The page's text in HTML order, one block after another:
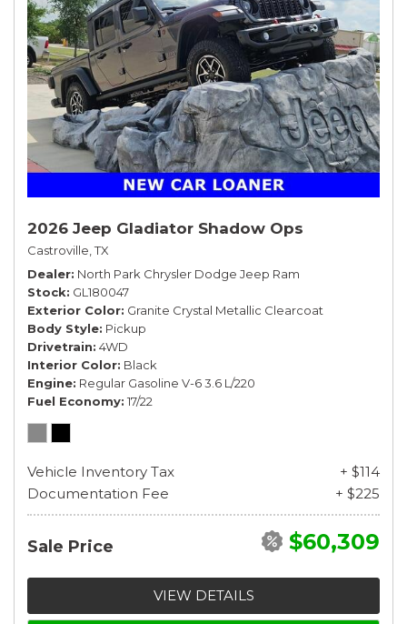
2026 Jeep Gladiator Shadow Ops
Castroville, TX
Dealer North Park Chrysler Dodge Jeep Ram
Stock GL180047
Exterior Color Granite Crystal Metallic Clearcoat
Body Style Pickup
Drivetrain 4WD
Interior Color Black
Engine Regular Gasoline V-6 3.6 L/220
Fuel Economy 17/22
Vehicle Inventory Tax
+ $114
Documentation Fee
+ $225
Sale Price $60,309
VIEW DETAILS